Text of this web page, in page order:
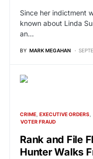
Since her indictment
known about Linda
an…
BY MARK MEGAHAN
CRIME EXECUTIVE ORDERS
VOTER FRAUD
Rank and File
Hunter Walks